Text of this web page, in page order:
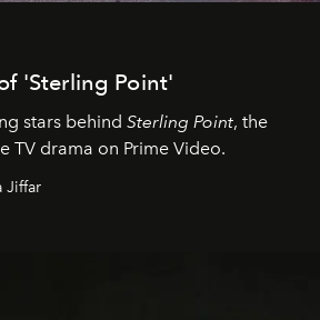
'Sterling Point'
stars behind Sterling Point, the
TV drama on Prime Video.
Jiffar